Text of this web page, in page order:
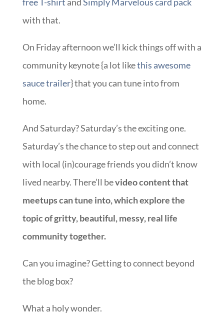
with that.
On Friday afternoon we’ll kick things off with a
community keynote {a lot likethis awesome
sauce trailer} that you can tune into from
home.
And Saturday? Saturday’s the exciting one.
Saturday’s the chance to step out and connect
with local (in)courage friends you didn’t know
lived nearby. There’ll bevideo content that
meetups can tune into, which explore the
topic of gritty, beautiful, messy, real life
community together.
Can you imagine? Getting to connect beyond
the blog box?
What a holy wonder.